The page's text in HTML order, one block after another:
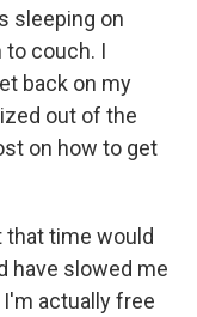
sleeping on
couch. I
back on my
out of the
on how to get
that time would
have slowed me
actually free